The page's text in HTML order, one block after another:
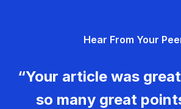
Hear From Your
“Your article was
so many great